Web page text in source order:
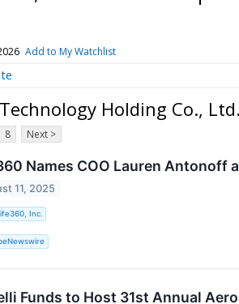
Add to My Watchlist
Holding Co.,
8 Next >
Names COO Lauren Antonoff
11, 2025
Inc.
Funds to Host 31st Annual